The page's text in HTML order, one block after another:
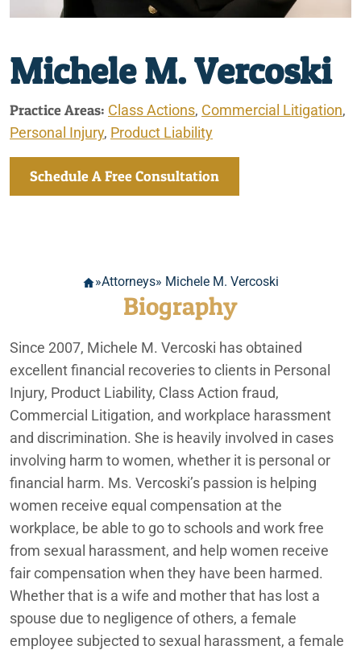
Michele M. Vercoski
Practice Areas: Class Actions, Commercial Litigation,
Personal Injury, Product Liability
Schedule A Free Consultation
»Attorneys» Michele M. Vercoski
Biography
Since 2007, Michele M. Vercoski has obtained
excellent financial recoveries to clients in Personal
Injury, Product Liability, Class Action fraud,
Commercial Litigation, and workplace harassment
and discrimination. She is heavily involved in cases
involving harm to women, whether it is personal or
financial harm. Ms. Vercoski’s passion is helping
women receive equal compensation at the
workplace, be able to go to schools and work free
from sexual harassment, and help women receive
fair compensation when they have been harmed.
Whether that is a wife and mother that has lost a
spouse due to negligence of others, a female
employee subjected to sexual harassment, a female